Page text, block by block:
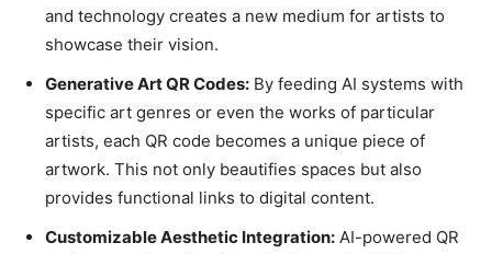
and technology creates a new medium for artists to
showcase their vision.
Generative Art QR Codes: By feeding AI systems with
specific art genres or even the works of particular
artists, each QR code becomes a unique piece of
artwork. This not only beautifies spaces but also
provides functional links to digital content.
Customizable Aesthetic Integration: AI-powered QR